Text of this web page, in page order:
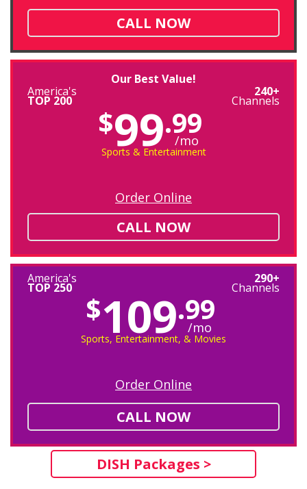
CALL NOW
Our Best Value!
America's
TOP 200
240+
Channels
$99.99
/mo
Sports & Entertainment
Order Online
CALL NOW
America's
TOP 250
290+
Channels
$109.99
/mo
Sports, Entertainment, & Movies
Order Online
CALL NOW
DISH Packages >